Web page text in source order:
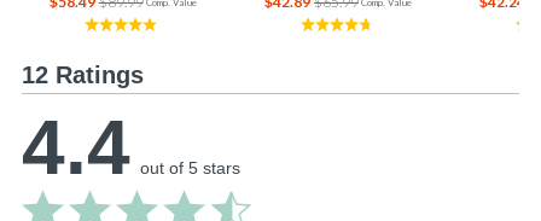
12 Ratings
4.4 out of 5 stars